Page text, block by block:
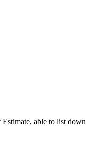
Estimate, able to list down